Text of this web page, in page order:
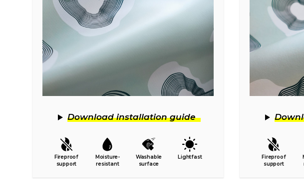
Download installation guide
Fireproof
support
Moisture-
resistant
Washable
surface
Lightfast
Fireproof
support